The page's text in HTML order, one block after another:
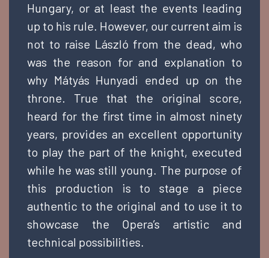
Hungary, or at least the events leading
up to his rule. However, our current aim is
not to raise László from the dead, who
was the reason for and explanation to
why Mátyás Hunyadi ended up on the
throne. True that the original score,
heard for the first time in almost ninety
years, provides an excellent opportunity
to play the part of the knight, executed
while he was still young. The purpose of
this production is to stage a piece
authentic to the original and to use it to
showcase the Opera’s artistic and
technical possibilities.